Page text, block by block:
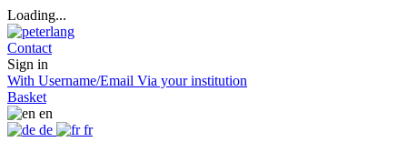
Loading...
Contact
Sign in
With Username/Email Via your institution
Basket
en
de
fr